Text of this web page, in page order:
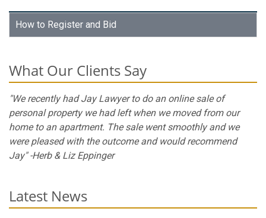
How to Register and Bid
What Our Clients Say
"We recently had Jay Lawyer to do an online sale of
personal property we had left when we moved from our
home to an apartment. The sale went smoothly and we
were pleased with the outcome and would recommend
Jay" -Herb & Liz Eppinger
Latest News